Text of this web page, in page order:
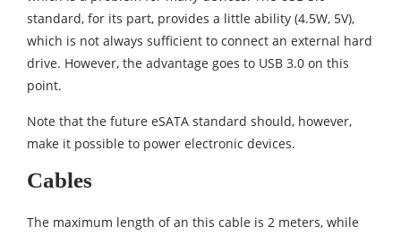
standard, for its part, provides a little ability (4.5W, 5V),
which is not always sufficient to connect an external hard
drive. However, the advantage goes to USB 3.0 on this
point.
Note that the future eSATA standard should, however,
make it possible to power electronic devices.
Cables
The maximum length of an this cable is 2 meters, while